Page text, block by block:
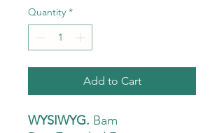
Quantity *
Add to Cart
WYSIWYG. Bam